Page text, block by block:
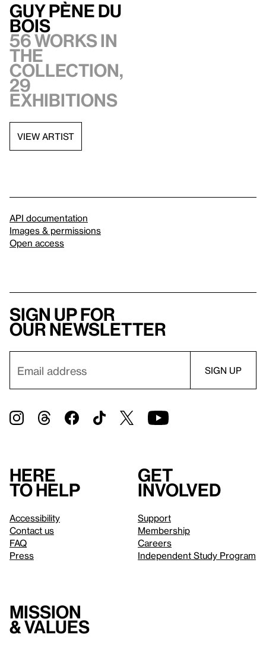
Guy Pène Du
Bois
56 works in
the
collection,
29
exhibitions
VIEW ARTIST
API documentation
Images & permissions
Open access
Sign up for
our newsletter
Here
to help
Accessibility
Contact us
FAQ
Press
Get
involved
Support
Membership
Careers
Independent Study Program
Mission
& values